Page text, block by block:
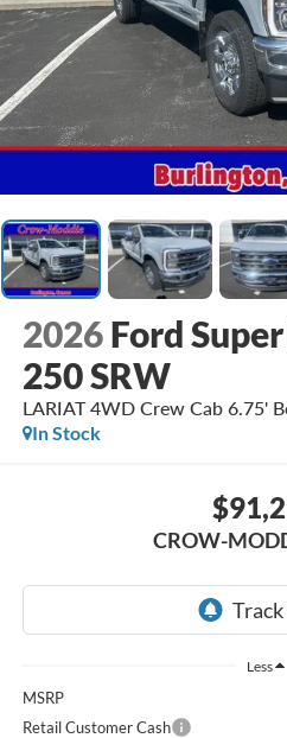
2026 Ford
250 SRW
LARIAT 4WD Crew Cab 6.75'
In Stock
CROW-
Less
MSRP
Retail Customer Cash